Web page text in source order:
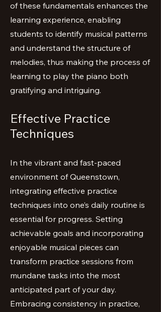
of these fundamentals enhances the
learning experience, enabling
students to identify musical patterns
and understand the structure of
melodies, thus making the process of
learning to play the piano both
gratifying and intriguing.
Effective Practice
Techniques
In the vibrant and fast-paced
environment of Queenstown,
integrating effective practice
techniques into one’s daily routine is
essential for progress. Setting
achievable goals and incorporating
enjoyable musical pieces can
transform practice sessions from
mundane tasks into the most
anticipated part of your day.
Embracing consistency in practice,